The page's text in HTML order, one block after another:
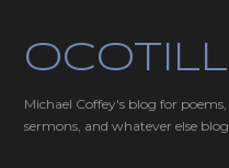
Michael Coffey's blog for
sermons, and whatever else